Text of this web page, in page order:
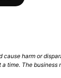
harm or
time. The